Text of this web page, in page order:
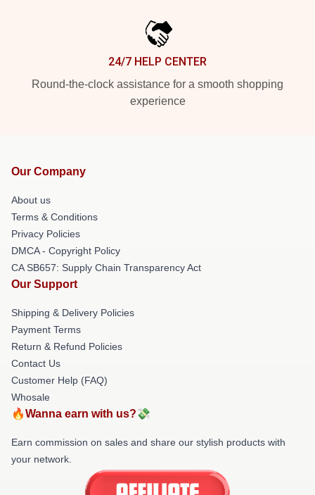
24/7 HELP CENTER
Round-the-clock assistance for a smooth shopping
experience
Our Company
About us
Terms & Conditions
Privacy Policies
DMCA - Copyright Policy
CA SB657: Supply Chain Transparency Act
Our Support
Shipping & Delivery Policies
Payment Terms
Return & Refund Policies
Contact Us
Customer Help (FAQ)
Whosale
🔥Wanna earn with us?💸
Earn commission on sales and share our stylish products with
your network.